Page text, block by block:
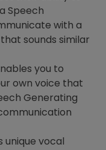
Speech
with a
sounds similar
you to
own voice that
Generating
vocal